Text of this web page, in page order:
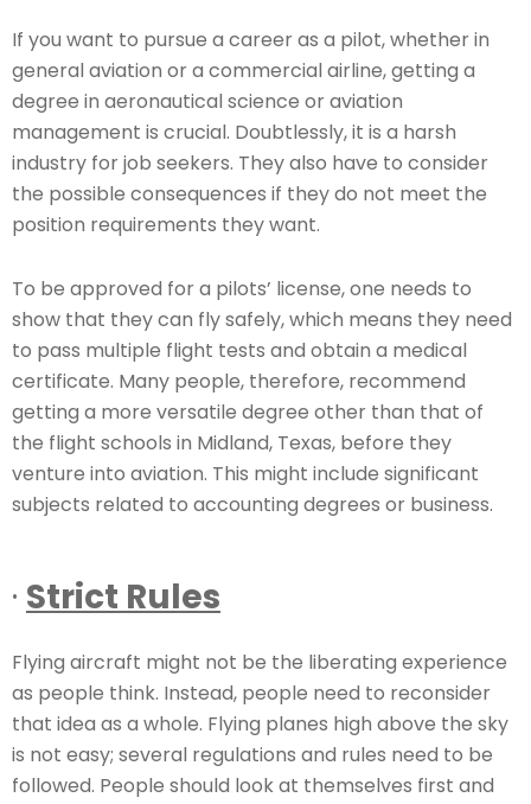
If you want to pursue a career as a pilot, whether in
general aviation or a commercial airline, getting a
degree in aeronautical science or aviation
management is crucial. Doubtlessly, it is a harsh
industry for job seekers. They also have to consider
the possible consequences if they do not meet the
position requirements they want.
To be approved for a pilots’ license, one needs to
show that they can fly safely, which means they need
to pass multiple flight tests and obtain a medical
certificate. Many people, therefore, recommend
getting a more versatile degree other than that of
the flight schools in Midland, Texas, before they
venture into aviation. This might include significant
subjects related to accounting degrees or business.
· Strict Rules
Flying aircraft might not be the liberating experience
as people think. Instead, people need to reconsider
that idea as a whole. Flying planes high above the sky
is not easy; several regulations and rules need to be
followed. People should look at themselves first and